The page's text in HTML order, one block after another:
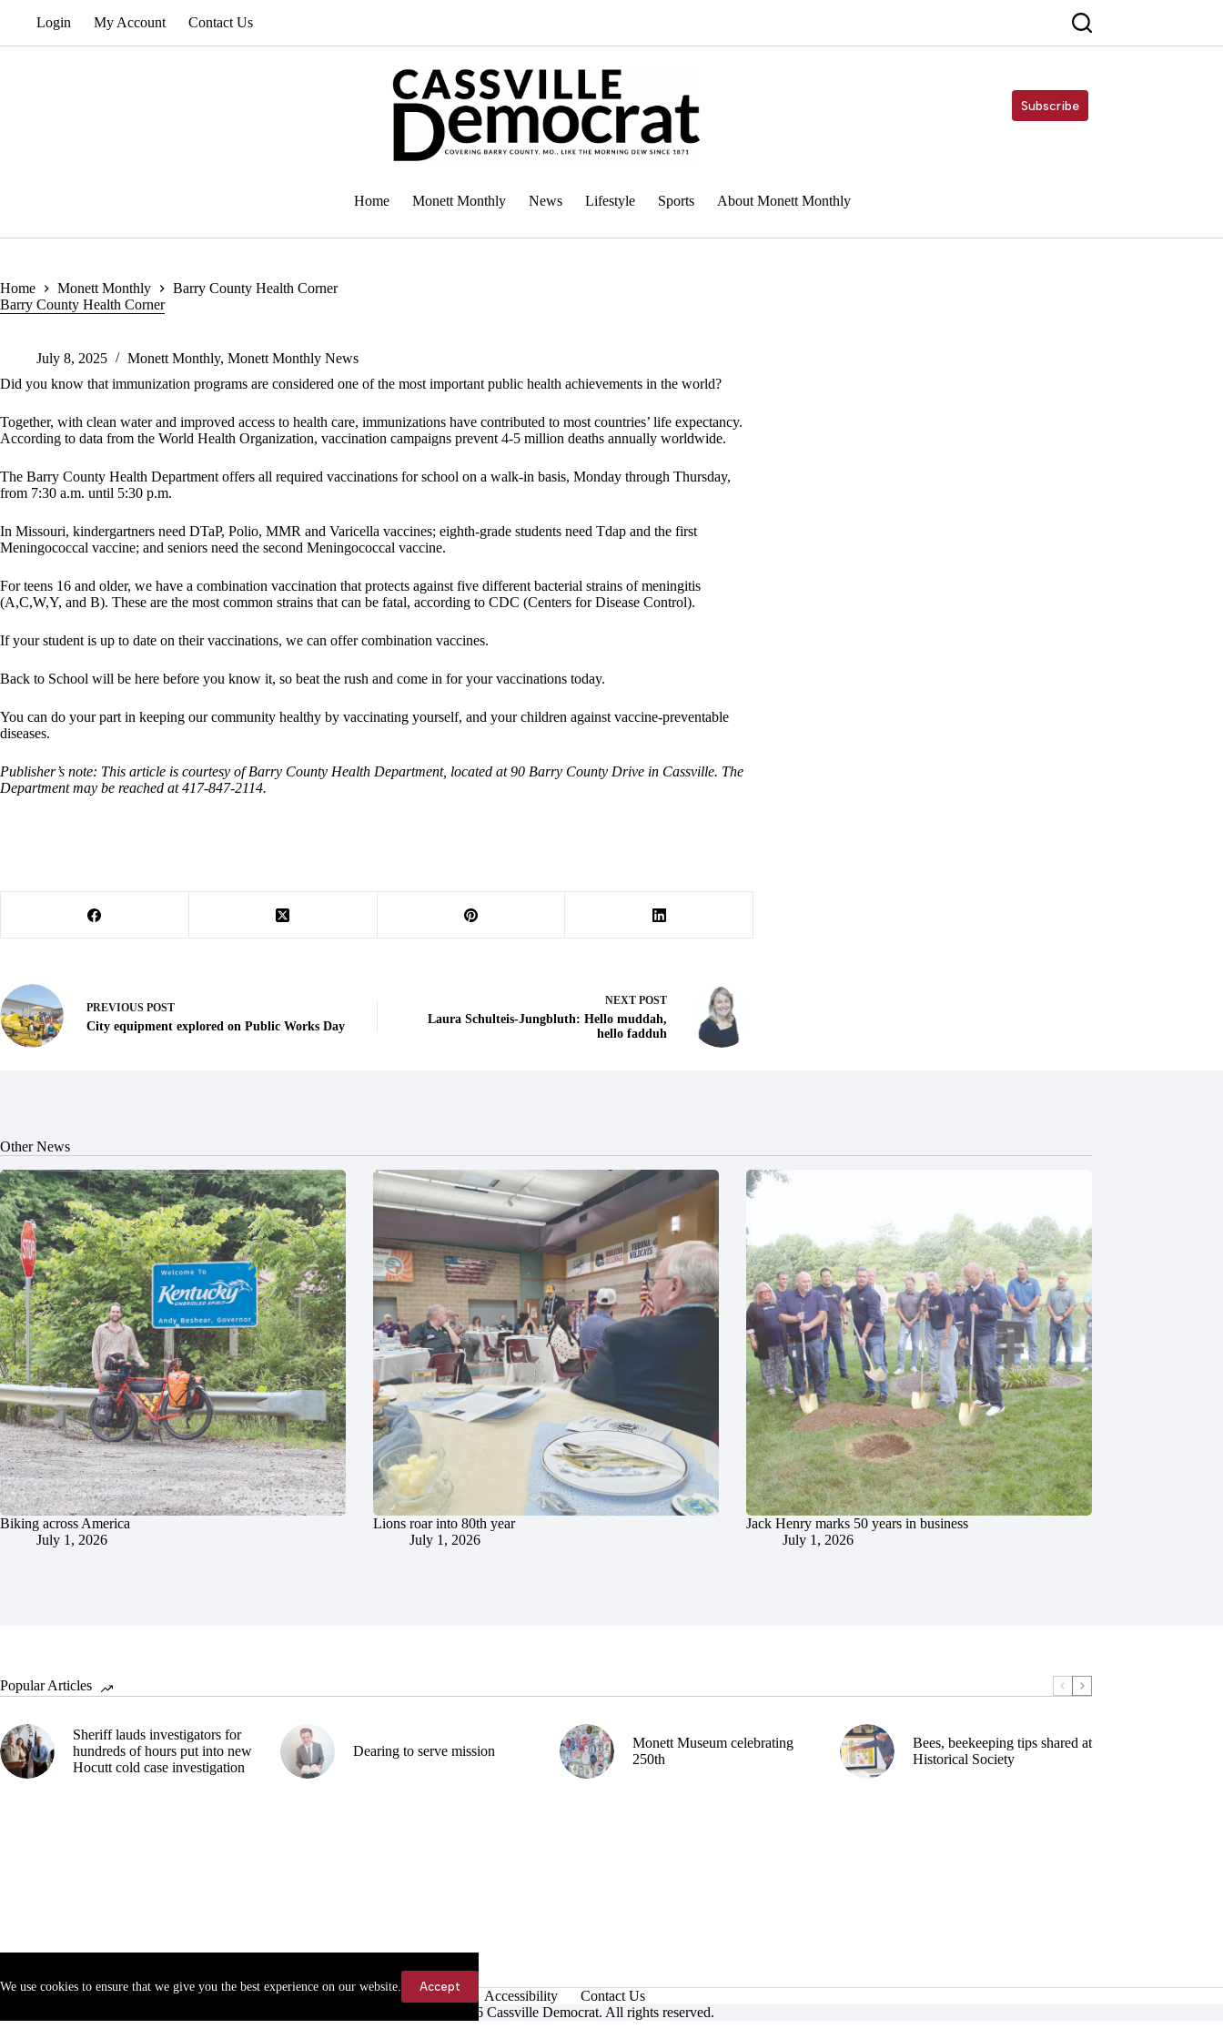
We use cookies to ensure that we give you the best experience on our website. Accept
Login My Account Contact Us
Subscribe
Home Monett Monthly News Lifestyle Sports About Monett Monthly
Home Monett Monthly
Barry County Health Corner
Barry County Health Corner
July 8, 2025 Monett Monthly, Monett Monthly News
Did you know that immunization programs are considered one of the most important public health achievements in the world?
Together, with clean water and improved access to health care, immunizations have contributed to most countries’ life expectancy.
According to data from the World Health Organization, vaccination campaigns prevent 4-5 million deaths annually worldwide.
The Barry County Health Department offers all required vaccinations for school on a walk-in basis, Monday through Thursday,
from 7:30 a.m. until 5:30 p.m.
In Missouri, kindergartners need DTaP, Polio, MMR and Varicella vaccines; eighth-grade students need Tdap and the first
Meningococcal vaccine; and seniors need the second Meningococcal vaccine.
For teens 16 and older, we have a combination vaccination that protects against five different bacterial strains of meningitis
(A,C,W,Y, and B). These are the most common strains that can be fatal, according to CDC (Centers for Disease Control).
If your student is up to date on their vaccinations, we can offer combination vaccines.
Back to School will be here before you know it, so beat the rush and come in for your vaccinations today.
You can do your part in keeping our community healthy by vaccinating yourself, and your children against vaccine-preventable
diseases.
Publisher’s note: This article is courtesy of Barry County Health Department, located at 90 Barry County Drive in Cassville. The
Department may be reached at 417-847-2114.
PREVIOUS POST
City equipment explored on Public Works Day
NEXT POST
Laura Schulteis-Jungbluth: Hello muddah,
hello fadduh
Other News
Biking across America
July 1, 2026
Lions roar into 80th year
July 1, 2026
Jack Henry marks 50 years in business
July 1, 2026
Popular Articles
Sheriff lauds investigators for
hundreds of hours put into new
Hocutt cold case investigation
Dearing to serve mission
Monett Museum celebrating
250th
Bees, beekeeping tips shared at
Historical Society
Accessibility
Contact Us
Copyright © 2026 Cassville Democrat. All rights reserved.